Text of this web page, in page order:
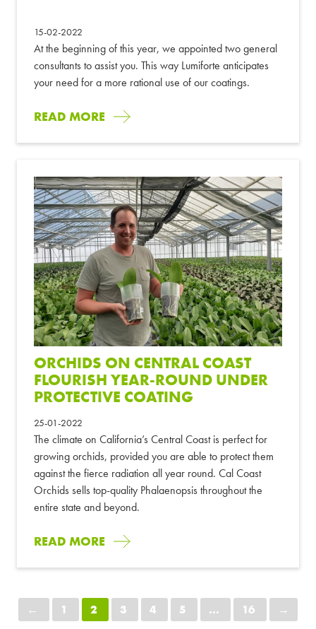
15-02-2022
At the beginning of this year, we appointed two general
consultants to assist you. This way Lumiforte anticipates
your need for a more rational use of our coatings.
READ MORE
ORCHIDS ON CENTRAL COAST
FLOURISH YEAR-ROUND UNDER
PROTECTIVE COATING
25-01-2022
The climate on California’s Central Coast is perfect for
growing orchids, provided you are able to protect them
against the fierce radiation all year round. Cal Coast
Orchids sells top-quality Phalaenopsis throughout the
entire state and beyond.
READ MORE
← 1 2 3 4 5 ... 16 →